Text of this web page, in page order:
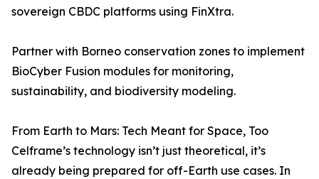
sovereign CBDC platforms using FinXtra.
Partner with Borneo conservation zones to implement
BioCyber Fusion modules for monitoring,
sustainability, and biodiversity modeling.
From Earth to Mars: Tech Meant for Space, Too
Celframe’s technology isn’t just theoretical, it’s
already being prepared for off-Earth use cases. In